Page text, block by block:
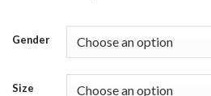
Gender
Size